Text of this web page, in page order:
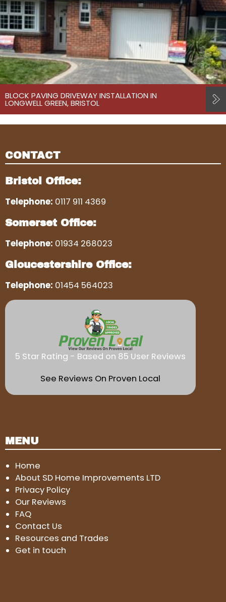
BLOCK PAVING DRIVEWAY INSTALLATION IN
LONGWELL GREEN, BRISTOL
CONTACT
Bristol Office:
Telephone: 0117 911 4369
Somerset Office:
Telephone: 01934 268023
Gloucestershire Office:
Telephone: 01454 564023
5 Star Rating - Based on 85 User Reviews
See Reviews On Proven Local
MENU
Home
About SD Home Improvements LTD
Privacy Policy
Our Reviews
FAQ
Contact Us
Resources and Trades
Get in touch